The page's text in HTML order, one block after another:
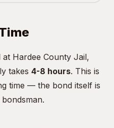
Hardee County Jail,
takes 4-8 hours. This is
time — the bond itself is